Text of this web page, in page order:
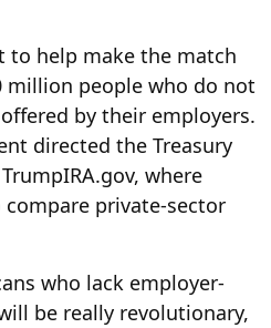
to help make the match
million people who do not
by their employers.
directed the Treasury
where
private-sector
who lack employer-
be really revolutionary,